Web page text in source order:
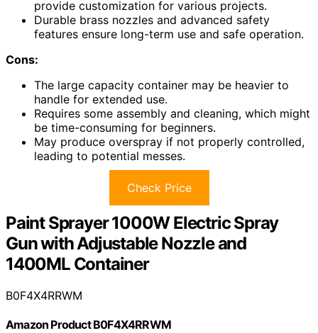
provide customization for various projects.
Durable brass nozzles and advanced safety
features ensure long-term use and safe operation.
Cons:
The large capacity container may be heavier to
handle for extended use.
Requires some assembly and cleaning, which might
be time-consuming for beginners.
May produce overspray if not properly controlled,
leading to potential messes.
Check Price
Paint Sprayer 1000W Electric Spray
Gun with Adjustable Nozzle and
1400ML Container
B0F4X4RRWM
Amazon Product B0F4X4RRWM